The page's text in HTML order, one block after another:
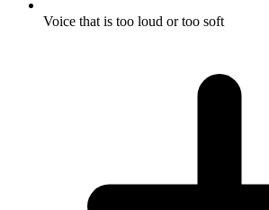
Voice that is too loud or too soft